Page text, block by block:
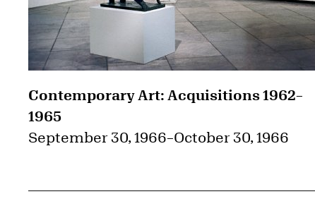
Contemporary Art: Acquisitions 1962–
1965
September 30, 1966–October 30, 1966